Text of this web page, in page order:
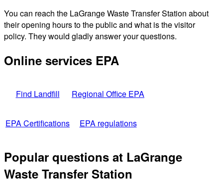
You can reach the LaGrange Waste Transfer Station about
their opening hours to the public and what is the visitor
policy. They would gladly answer your questions.
Online services EPA
Find Landfill Regional Office EPA
EPA Certifications EPA regulations
Popular questions at LaGrange
Waste Transfer Station